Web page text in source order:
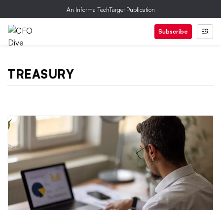
An Informa TechTarget Publication
Subscribe
TREASURY